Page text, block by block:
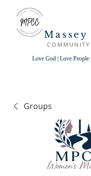
Massey
COMMUNITY
Love God | Love
Groups